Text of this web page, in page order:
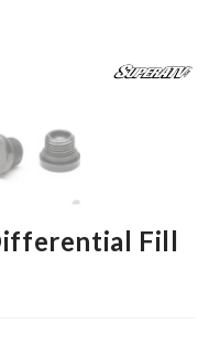
Fill